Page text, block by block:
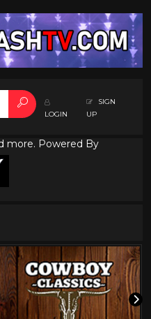
LOGIN
SIGN
UP
more. Powered By